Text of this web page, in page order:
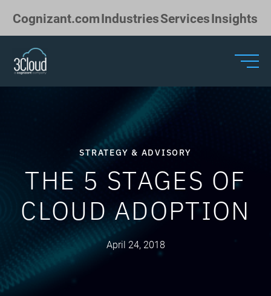
Cognizant.comIndustriesServicesInsights
STRATEGY & ADVISORY
THE 5 STAGES OF
CLOUD ADOPTION
April 24, 2018